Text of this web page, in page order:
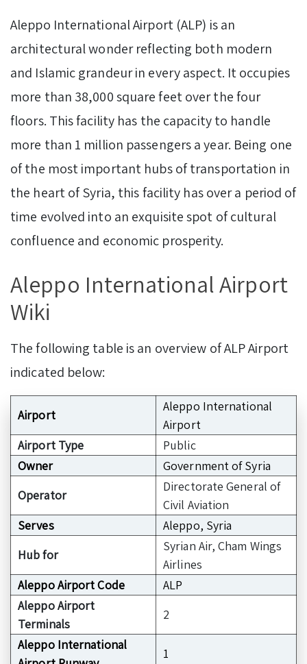
Aleppo International Airport (ALP) is an
architectural wonder reflecting both modern
and Islamic grandeur in every aspect. It occupies
more than 38,000 square feet over the four
floors. This facility has the capacity to handle
more than 1 million passengers a year. Being one
of the most important hubs of transportation in
the heart of Syria, this facility has over a period of
time evolved into an exquisite spot of cultural
confluence and economic prosperity.
Aleppo International Airport
Wiki
The following table is an overview of ALP Airport
indicated below:
Airport
Aleppo International
Airport
Airport Type
Public
Owner
Government of Syria
Operator
Directorate General of
Civil Aviation
Serves
Aleppo, Syria
Hub for
Syrian Air, Cham Wings
Airlines
Aleppo Airport Code
ALP
Aleppo Airport
Terminals
2
Aleppo International
1